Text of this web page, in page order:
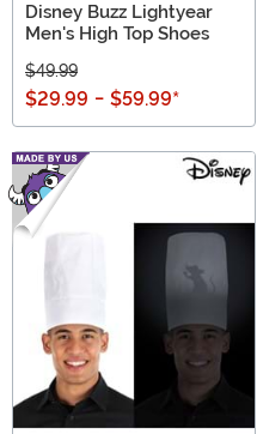
Disney Buzz Lightyear
Men's High Top Shoes
$49.99
$29.99 - $59.99*